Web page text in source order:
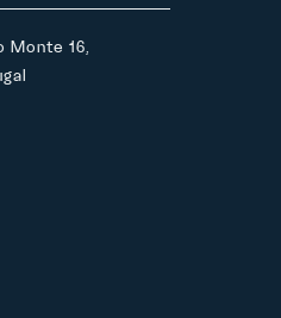
Monte 16,